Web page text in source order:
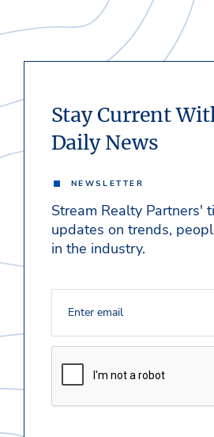
Stay Current
Daily News
NEWSLETTER
Stream Realty Partners'
updates on trends,
in the industry.